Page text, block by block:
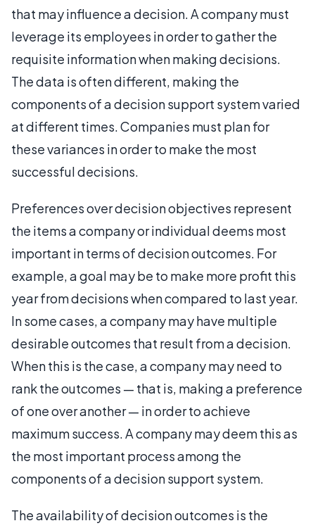
that may influence a decision. A company must
leverage its employees in order to gather the
requisite information when making decisions.
The data is often different, making the
components of a decision support system varied
at different times. Companies must plan for
these variances in order to make the most
successful decisions.
Preferences over decision objectives represent
the items a company or individual deems most
important in terms of decision outcomes. For
example, a goal may be to make more profit this
year from decisions when compared to last year.
In some cases, a company may have multiple
desirable outcomes that result from a decision.
When this is the case, a company may need to
rank the outcomes — that is, making a preference
of one over another — in order to achieve
maximum success. A company may deem this as
the most important process among the
components of a decision support system.
The availability of decision outcomes is the